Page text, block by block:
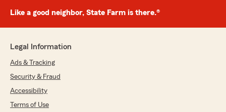
Like a good neighbor, State Farm is there.®
Legal Information
Ads & Tracking
Security & Fraud
Accessibility
Terms of Use